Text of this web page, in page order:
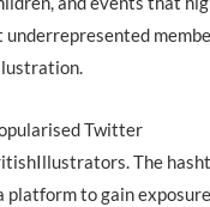
Twitter
The
to gain